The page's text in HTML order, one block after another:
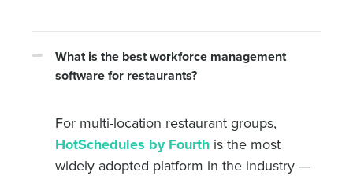
What is the best workforce management
software for restaurants?
For multi-location restaurant groups,
HotSchedules by Fourth is the most
widely adopted platform in the industry —